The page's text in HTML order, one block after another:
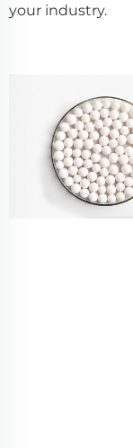
your industry.